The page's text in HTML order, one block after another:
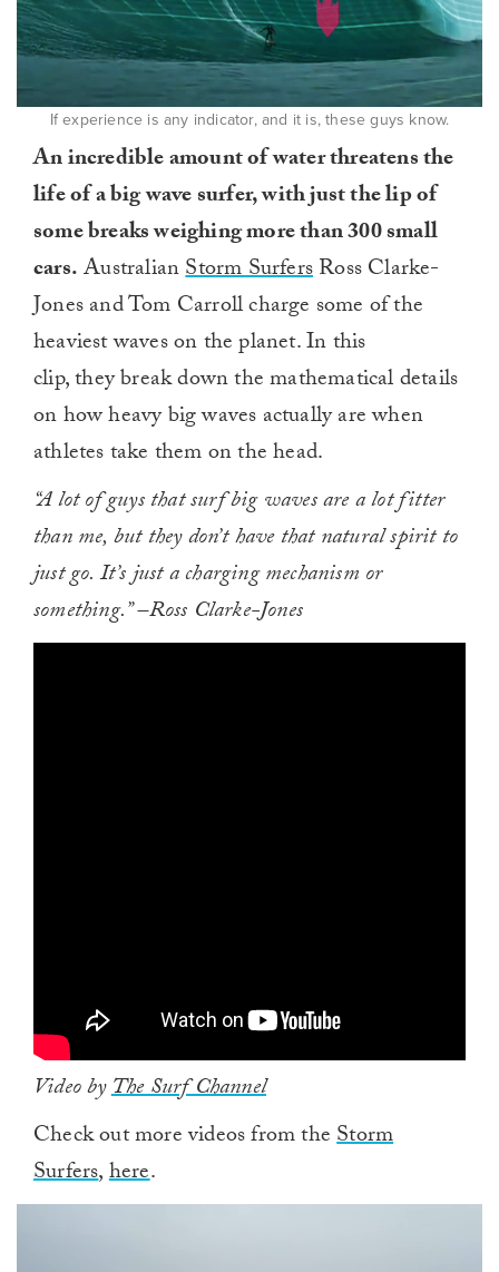
If experience is any indicator, and it is, these guys know.
An incredible amount of water threatens the
life of a big wave surfer, with just the lip of
some breaks weighing more than 300 small
cars.AustralianStorm SurfersRoss Clarke-
Jones and Tom Carroll charge some of the
heaviest waves on the planet. In this
clip, they break down the mathematical details
on how heavy big waves actually are when
athletes take them on the head.
“A lot of guys that surf big waves are a lot fitter
than me, but they don’t have that natural spirit to
just go. It’s just a charging mechanism or
something.” –Ross Clarke-Jones
Video byThe Surf Channel
Check out more videos from theStorm
Surfers,here.